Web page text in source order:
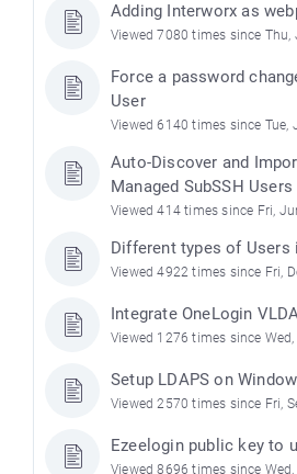
Adding Interworx as
Viewed 7080 times since Thu,
Force a password
User
Viewed 6140 times since Tue,
Auto-Discover and
Managed SubSSH Users
Viewed 414 times since Fri,
Different types of Users
Viewed 4922 times since Fri,
Integrate OneLogin
Viewed 1276 times since
Setup LDAPS on
Viewed 2570 times since Fri,
Ezeelogin public key to
Viewed 8696 times since